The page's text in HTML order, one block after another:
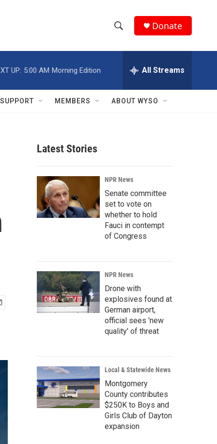
h
w
r
c
h
e
h
Q
Donate
UP: 5:00 AM Morning Edition All Streams
SUPPORT MEMBERS ABOUT WYSO
Latest Stories
NPR News
Senate committee
set to vote on
whether to hold
Fauci in contempt
of Congress
NPR News
Drone with
explosives found at
German airport,
official sees 'new
quality' of threat
Local & Statewide News
Montgomery
County contributes
$250K to Boys and
Girls Club of Dayton
expansion